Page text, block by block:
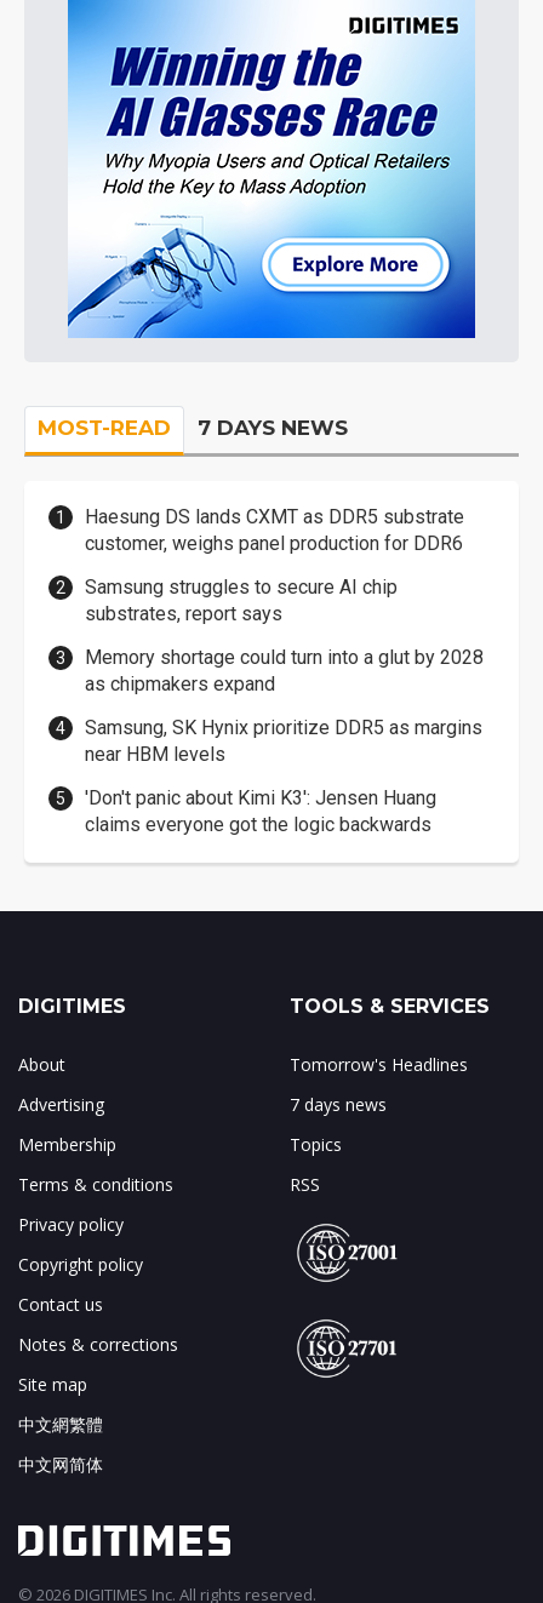
MOST-READ 7 DAYS NEWS
Haesung DS lands CXMT as DDR5 substrate
customer, weighs panel production for DDR6
Samsung struggles to secure AI chip
substrates, report says
Memory shortage could turn into a glut by 2028
as chipmakers expand
Samsung, SK Hynix prioritize DDR5 as margins
near HBM levels
'Don't panic about Kimi K3': Jensen Huang
claims everyone got the logic backwards
DIGITIMES
About
Advertising
Membership
Terms & conditions
Privacy policy
Copyright policy
Contact us
Notes & corrections
Site map
中文網繁體
中文网简体
TOOLS & SERVICES
Tomorrow's Headlines
7 days news
Topics
RSS
© 2026 DIGITIMES Inc. All rights reserved.